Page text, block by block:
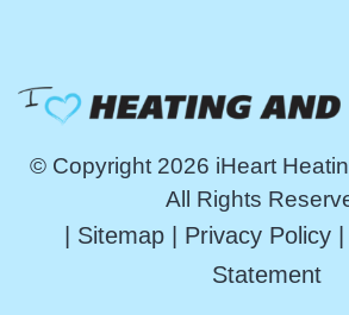
© Copyright 2026 iHeart
All Rights
Sitemap| Privacy Policy|
Statement